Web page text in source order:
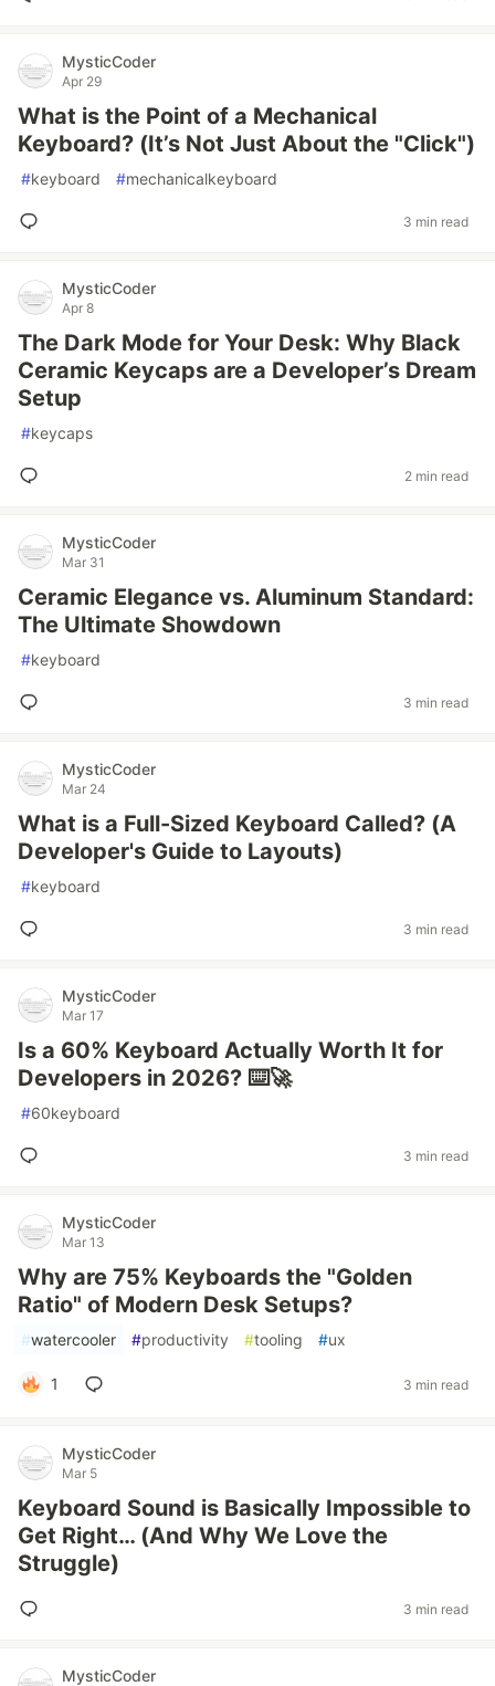
MysticCoder
Apr 29
What is the Point of a Mechanical
Keyboard? (It’s Not Just About the "Click")
#keyboard #mechanicalkeyboard
3 min read
MysticCoder
Apr 8
The Dark Mode for Your Desk: Why Black
Ceramic Keycaps are a Developer’s Dream
Setup
#keycaps
2 min read
MysticCoder
Mar 31
Ceramic Elegance vs. Aluminum Standard:
The Ultimate Showdown
#keyboard
3 min read
MysticCoder
Mar 24
What is a Full-Sized Keyboard Called? (A
Developer's Guide to Layouts)
#keyboard
3 min read
MysticCoder
Mar 17
Is a 60% Keyboard Actually Worth It for
Developers in 2026? ⌨️🚀
#60keyboard
3 min read
MysticCoder
Mar 13
Why are 75% Keyboards the "Golden
Ratio" of Modern Desk Setups?
#watercooler #productivity #tooling #ux
1 3 min read
MysticCoder
Mar 5
Keyboard Sound is Basically Impossible to
Get Right… (And Why We Love the
Struggle)
3 min read
MysticCoder